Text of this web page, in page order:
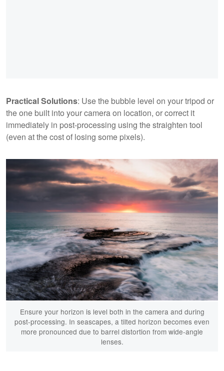
Practical Solutions: Use the bubble level on your tripod or
the one built into your camera on location, or correct it
immediately in post-processing using the straighten tool
(even at the cost of losing some pixels).
Ensure your horizon is level both in the camera and during
post-processing. In seascapes, a tilted horizon becomes even
more pronounced due to barrel distortion from wide-angle
lenses.